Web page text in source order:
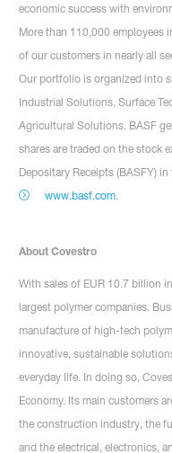
economic success with
More than 110,000 employees
of our customers in nearly all
Our portfolio is organized into
Industrial Solutions, Surface
Agricultural Solutions. BASF
shares are traded on the stock
Depositary Receipts (BASFY)
www.basf.com.
About Covestro
With sales of EUR 10.7 billion
largest polymer companies.
manufacture of high-tech
innovative, sustainable
everyday life. In doing so,
Economy. Its main customers
the construction industry, the
and the electrical, electronics,